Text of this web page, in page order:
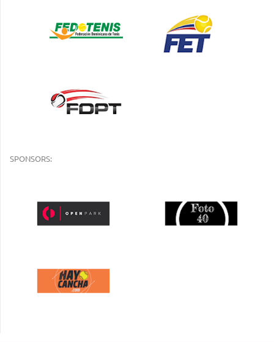
SPONSORS: